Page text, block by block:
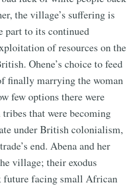
the village’s suffering is
part to its continued
of resources on the
Ohene’s choice to feed
finally marrying the woman
few options there were
that were becoming
under British colonialism,
end. Abena and her
village; their exodus
future facing small African